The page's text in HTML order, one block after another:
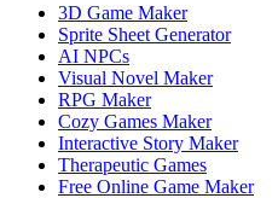
3D Game Maker
Sprite Sheet Generator
AI NPCs
Visual Novel Maker
RPG Maker
Cozy Games Maker
Interactive Story Maker
Therapeutic Games
Free Online Game Maker